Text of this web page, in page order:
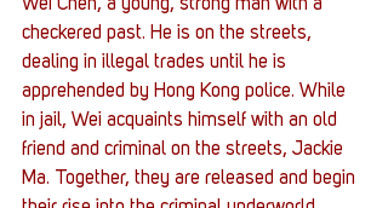
Wei Chen, a young, strong man with a
checkered past. He is on the streets,
dealing in illegal trades until he is
apprehended by Hong Kong police. While
in jail, Wei acquaints himself with an old
friend and criminal on the streets, Jackie
Ma. Together, they are released and begin